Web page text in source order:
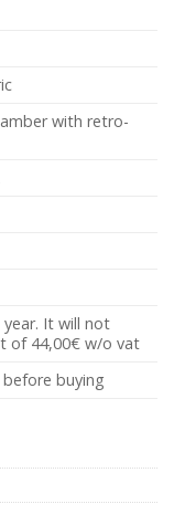
with retro-
It will not
of 44,00€ w/o vat
buying